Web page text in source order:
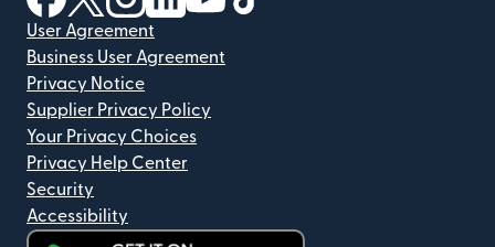
User Agreement
Business User Agreement
Privacy Notice
Supplier Privacy Policy
Your Privacy Choices
Privacy Help Center
Security
Accessibility